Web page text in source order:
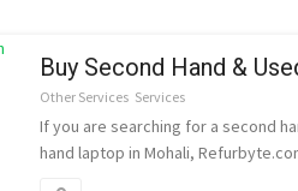
Buy Second Hand &
Other Services Services
If you are searching for a second
hand laptop in Mohali,